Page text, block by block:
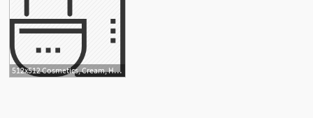
512x512 Cosmetics, Cream, Hair Gel, Hair Softener, Shampoo, Skin Care, Spa